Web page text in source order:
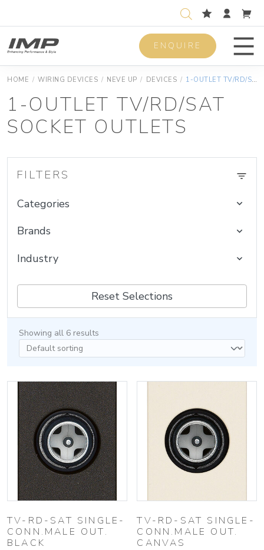
ENQUIRE
HOME / WIRING DEVICES / NEVE UP / DEVICES / 1-OUTLET TV/RD/SAT SOCKET OUTLETS
1-OUTLET TV/RD/SAT
SOCKET OUTLETS
FILTERS
Categories
Brands
Industry
Reset Selections
Showing all 6 results
TV-RD-SAT SINGLE-
CONN.MALE OUT.
BLACK
TV-RD-SAT SINGLE-
CONN.MALE OUT.
CANVAS